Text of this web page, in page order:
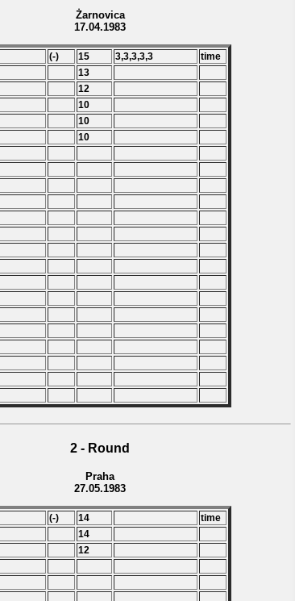
Żarnovica
17.04.1983
(-) 15 3,3,3,3,3
time
13
12
10
10
10
2 - Round
Praha
27.05.1983
(-) 14
time
14
12